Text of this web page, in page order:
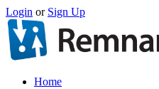
Login or Sign Up
Home